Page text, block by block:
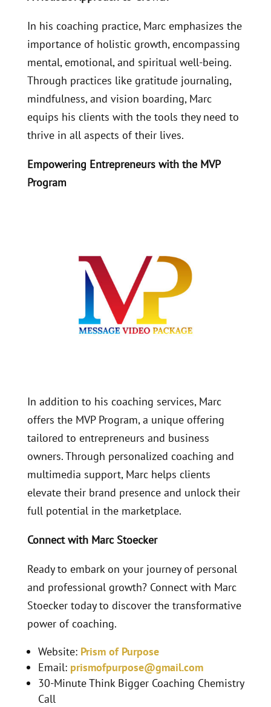
In his coaching practice, Marc emphasizes the
importance of holistic growth, encompassing
mental, emotional, and spiritual well-being.
Through practices like gratitude journaling,
mindfulness, and vision boarding, Marc
equips his clients with the tools they need to
thrive in all aspects of their lives.
Empowering Entrepreneurs with the MVP
Program
In addition to his coaching services, Marc
offers the MVP Program, a unique offering
tailored to entrepreneurs and business
owners. Through personalized coaching and
multimedia support, Marc helps clients
elevate their brand presence and unlock their
full potential in the marketplace.
Connect with Marc Stoecker
Ready to embark on your journey of personal
and professional growth? Connect with Marc
Stoecker today to discover the transformative
power of coaching.
Website: Prism of Purpose
Email: prismofpurpose@gmail.com
30-Minute Think Bigger Coaching Chemistry
Call